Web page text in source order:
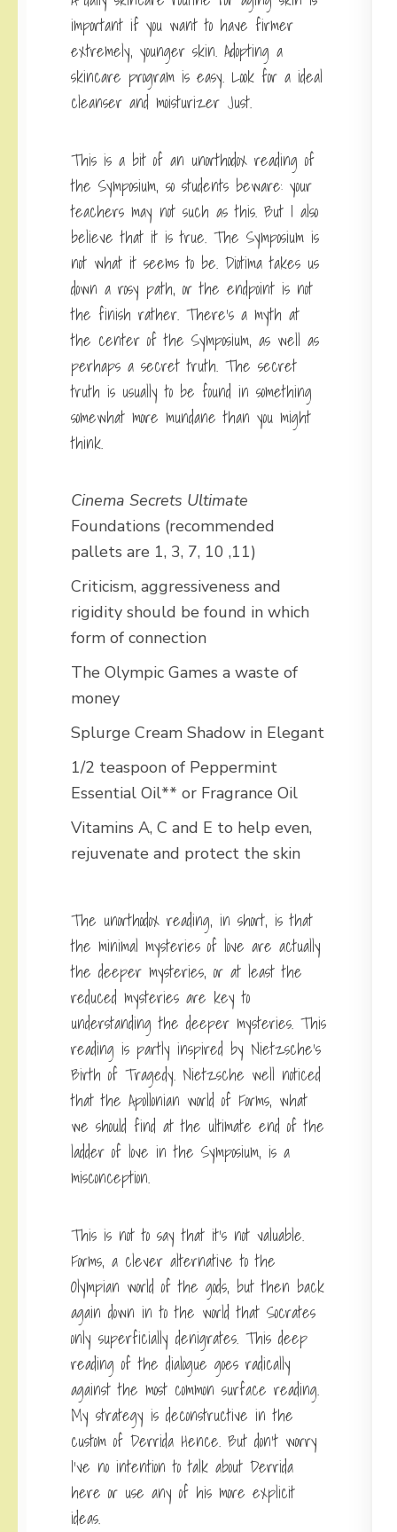
important if you want to have firmer
extremely, younger skin. Adopting a
skincare program is easy. Look for a ideal
cleanser and moisturizer Just.
This is a bit of an unorthodox reading of
the Symposium, so students beware: your
teachers may not such as this. But I also
believe that it is true. The Symposium is
not what it seems to be. Diotima takes us
down a rosy path, or the endpoint is not
the finish rather. There’s a myth at
the center of the Symposium, as well as
perhaps a secret truth. The secret
truth is usually to be found in something
somewhat more mundane than you might
think.
Cinema Secrets Ultimate
Foundations (recommended
pallets are 1, 3, 7, 10 ,11)
Criticism, aggressiveness and
rigidity should be found in which
form of connection
The Olympic Games a waste of
money
Splurge Cream Shadow in Elegant
1/2 teaspoon of Peppermint
Essential Oil** or Fragrance Oil
Vitamins A, C and E to help even,
rejuvenate and protect the skin
The unorthodox reading, in short, is that
the minimal mysteries of love are actually
the deeper mysteries, or at least the
reduced mysteries are key to
understanding the deeper mysteries. This
reading is partly inspired by Nietzsche’s
Birth of Tragedy. Nietzsche well noticed
that the Apollonian world of Forms, what
we should find at the ultimate end of the
ladder of love in the Symposium, is a
misconception.
This is not to say that it’s not valuable.
Forms, a clever alternative to the
Olympian world of the gods, but then back
again down in to the world that Socrates
only superficially denigrates. This deep
reading of the dialogue goes radically
against the most common surface reading.
My strategy is deconstructive in the
custom of Derrida Hence. But don’t worry
I’ve no intention to talk about Derrida
here or use any of his more explicit
ideas.